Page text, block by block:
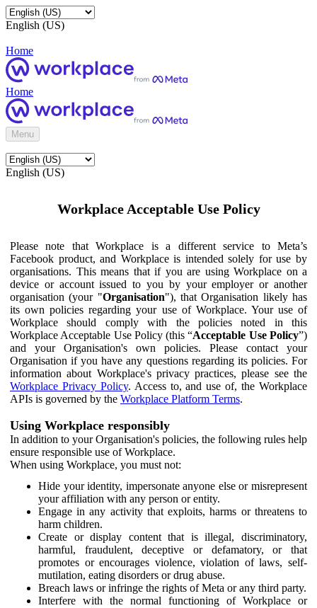
English (US)
Home
Home
Menu
English (US)
Workplace Acceptable Use Policy
Please note that Workplace is a different service to Meta’s
Facebook product, and Workplace is intended solely for use by
organisations. This means that if you are using Workplace on a
device or account issued to you by your employer or another
organisation (your "Organisation"), that Organisation likely has
its own policies regarding your use of Workplace. Your use of
Workplace should comply with the policies noted in this
Workplace Acceptable Use Policy (this “Acceptable Use Policy”)
and your Organisation's own policies. Please contact your
Organisation if you have any questions regarding its policies. For
information about Workplace's privacy practices, please see the
Workplace Privacy Policy. Access to, and use of, the Workplace
APIs is governed by the Workplace Platform Terms.
Using Workplace responsibly
In addition to your Organisation's policies, the following rules help
ensure responsible use of Workplace.
When using Workplace, you must not:
Hide your identity, impersonate anyone else or misrepresent
your affiliation with any person or entity.
Engage in any activity that exploits, harms or threatens to
harm children.
Create or display content that is illegal, discriminatory,
harmful, fraudulent, deceptive or defamatory, or that
promotes or encourages violence, violation of laws, self-
mutilation, eating disorders or drug abuse.
Breach laws or infringe the rights of Meta or any third party.
Interfere with the normal functioning of Workplace or